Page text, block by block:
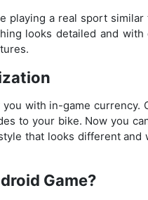
playing a real sport similar
looks detailed and with
with in-game currency.
to your bike. Now you
that looks different and
Game?